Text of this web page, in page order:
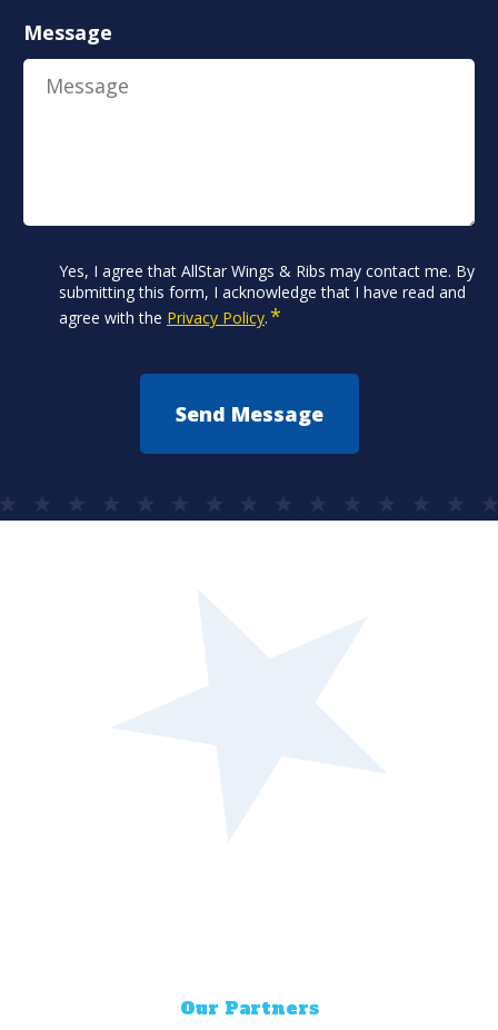
Message
Consent
Yes, I agree that AllStar Wings & Ribs may contact me. By
submitting this form, I acknowledge that I have read and
agree with the Privacy Policy.*
Our Partners